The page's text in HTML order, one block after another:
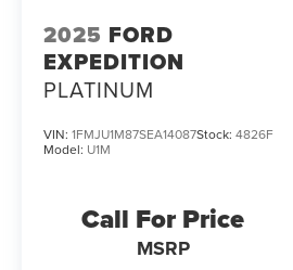
2025 FORD
EXPEDITION
PLATINUM
VIN: 1FMJU1M87SEA14087Stock: 4826F
Model: U1M
Call For Price
MSRP